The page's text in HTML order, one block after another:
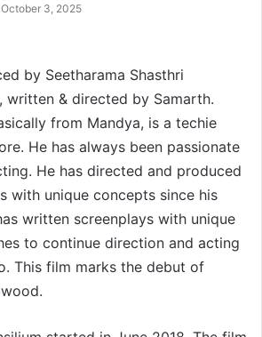
October 3, 2025
by Seetharama Shasthri
written & directed by Samarth.
from Mandya, is a techie
He has always been passionate
He has directed and produced
with unique concepts since his
written screenplays with unique
to continue direction and acting
This film marks the debut of